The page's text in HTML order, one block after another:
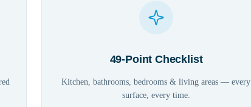
49-Point Checklist
Kitchen, bathrooms, bedrooms & living areas — every
surface, every time.